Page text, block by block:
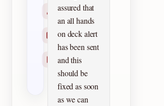
Characters
Checklists
Reprints
assured that
an all hands
on deck alert
has been sent
and this
should be
fixed as soon
as we can